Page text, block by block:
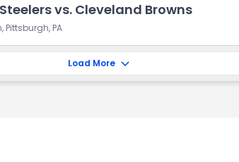
vs. Cleveland Browns
PA
Load More